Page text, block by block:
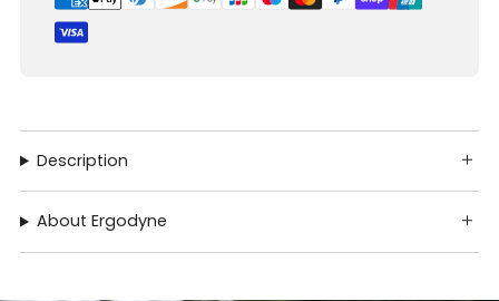
Description
About Ergodyne